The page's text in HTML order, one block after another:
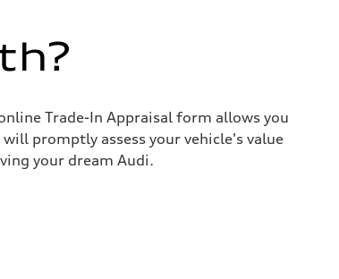
Trade-In Appraisal form allows you
promptly assess your vehicle's value
your dream Audi.